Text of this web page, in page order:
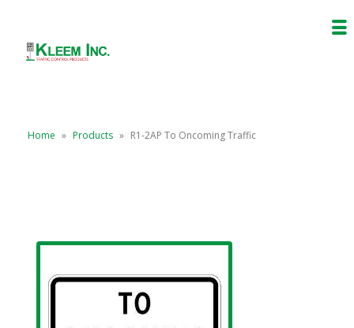
Home » Products » R1-2AP To Oncoming Traffic